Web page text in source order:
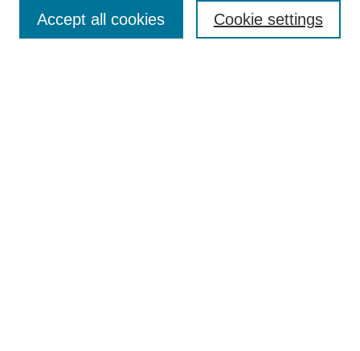
Browse
Cookie settings
Accept all cookies